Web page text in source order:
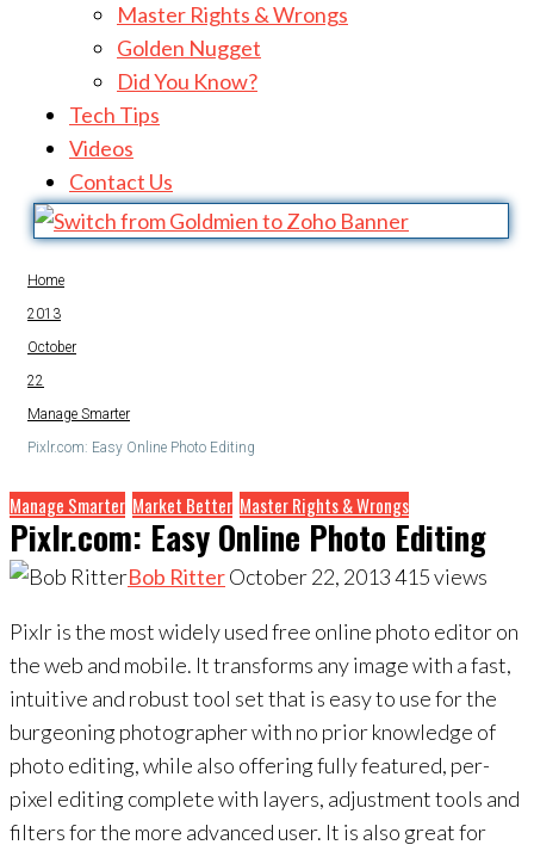
Master Rights & Wrongs
Golden Nugget
Did You Know?
Tech Tips
Videos
Contact Us
Home
2013
October
22
Manage Smarter
Pixlr.com: Easy Online Photo Editing
Manage Smarter Market Better Master Rights & Wrongs
Pixlr.com: Easy Online Photo Editing
Bob RitterOctober 22, 2013415views
Pixlr is the most widely used free online photo editor on
the web and mobile. It transforms any image with a fast,
intuitive and robust tool set that is easy to use for the
burgeoning photographer with no prior knowledge of
photo editing, while also offering fully featured, per-
pixel editing complete with layers, adjustment tools and
filters for the more advanced user. It is also great for